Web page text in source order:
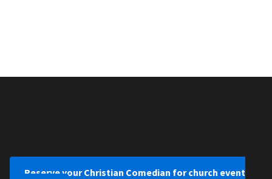
Reserve your Christian Comedian for church event